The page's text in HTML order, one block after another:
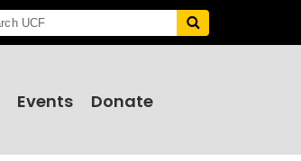
Events Donate